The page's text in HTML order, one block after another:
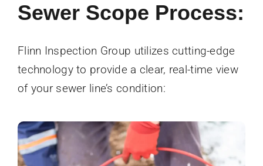
Sewer Scope Process:
Flinn Inspection Group utilizes cutting-edge
technology to provide a clear, real-time view
of your sewer line’s condition: